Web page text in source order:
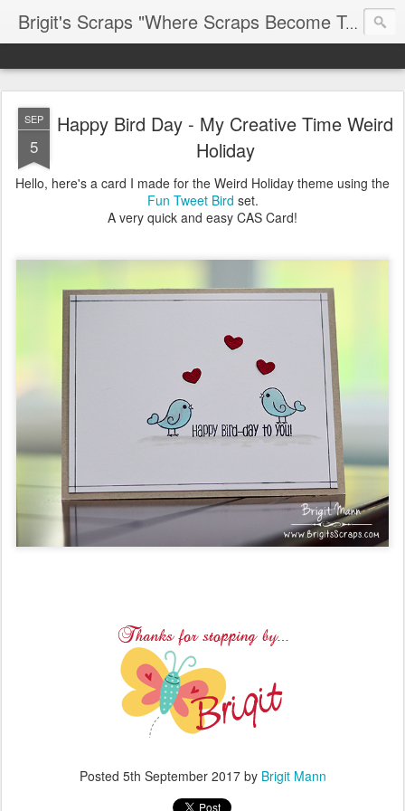
Brigit's Scraps "Where Scraps Become Treasures"
SEP
5
Happy Bird Day - My Creative Time Weird
Holiday
Hello, here's a card I made for the Weird Holiday theme using the
Fun Tweet Bird set.
A very quick and easy CAS Card!
Posted 5th September 2017by Brigit Mann